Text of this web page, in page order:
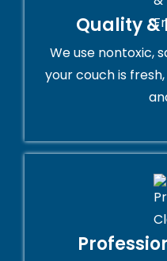
Quality &
We use nontoxic,
your couch is